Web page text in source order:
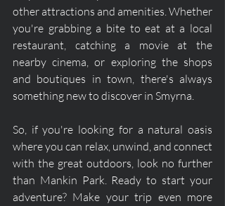
other attractions and amenities. Whether
you're grabbing a bite to eat at a local
restaurant, catching a movie at the
nearby cinema, or exploring the shops
and boutiques in town, there's always
something new to discover in Smyrna.
So, if you're looking for a natural oasis
where you can relax, unwind, and connect
with the great outdoors, look no further
than Mankin Park. Ready to start your
adventure? Make your trip even more